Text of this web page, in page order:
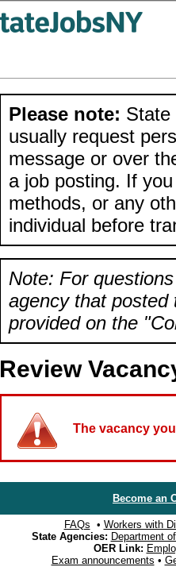
Please note: State
usually request
message or over
a job posting. If
methods, or any
individual before
Note: For
agency that posted
provided on the
Review
The vacancy
Become an
FAQs • Workers with
State Agencies: Department
OER Link:
Exam announcements •